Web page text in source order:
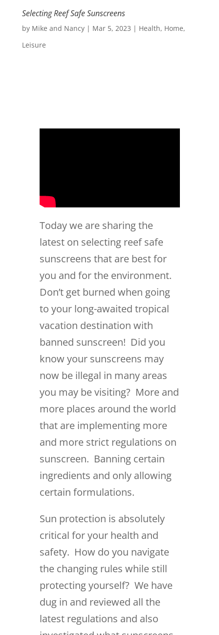
Selecting Reef Safe Sunscreens
by Mike and Nancy| Mar 5, 2023 | Health, Home,
Leisure
Today we are sharing the
latest on selecting reef safe
sunscreens that are best for
you and for the environment.
Don’t get burned when going
to your long-awaited tropical
vacation destination with
banned sunscreen! Did you
know your sunscreens may
now be illegal in many areas
you may be visiting? More and
more places around the world
that are implementing more
and more strict regulations on
sunscreen. Banning certain
ingredients and only allowing
certain formulations.
Sun protection is absolutely
critical for your health and
safety. How do you navigate
the changing rules while still
protecting yourself? We have
dug in and reviewed all the
latest regulations and also